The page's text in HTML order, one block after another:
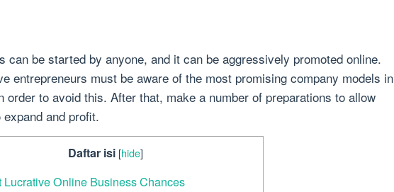
can be started by anyone, and it can be aggressively promoted online.
entrepreneurs must be aware of the most promising company models in
order to avoid this. After that, make a number of preparations to allow
and profit.
Daftar isi [hide]
Lucrative Online Business Chances